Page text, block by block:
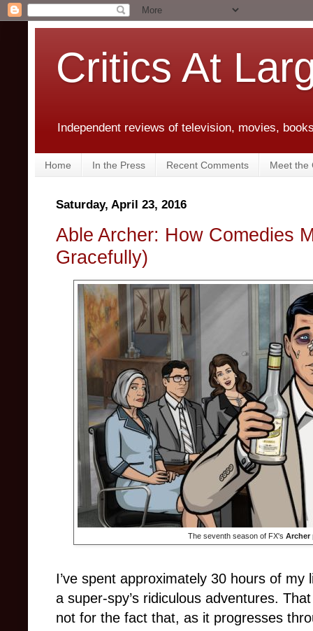
Critics At
Independent reviews of television, movies,
Home In the Press Recent Comments Meet the
Saturday, April 23, 2016
Able Archer: How Comedies
Gracefully)
The seventh season of FX's Archer
I’ve spent approximately 30 hours of
a super-spy’s ridiculous adventures.
not for the fact that, as it progresses